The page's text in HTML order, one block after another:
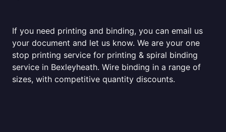
If you need printing and binding, you can email us
your document and let us know. We are your one
stop printing service for printing & spiral binding
service in Bexleyheath. Wire binding in a range of
sizes, with competitive quantity discounts.